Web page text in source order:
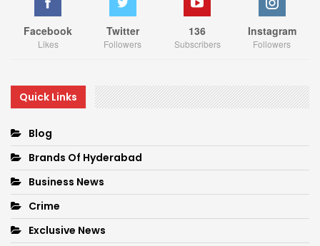
Facebook
Likes
Twitter
Followers
136
Subscribers
Instagram
Followers
Quick Links
Blog
Brands Of Hyderabad
Business News
Crime
Exclusive News